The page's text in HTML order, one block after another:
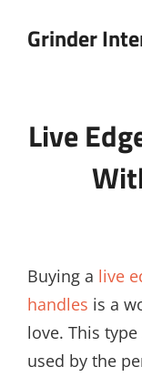
Grinder
Live
Buying a live
handles is a
love. This
used by the